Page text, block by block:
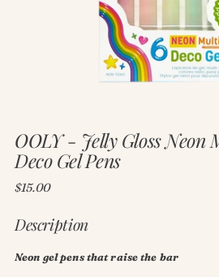
OOLY - Jelly Gloss Neon
Deco Gel Pens
Regular
$15.00
Description
Neon gel pens that raise the bar